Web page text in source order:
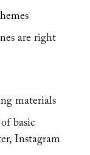
are right
materials
basic
Instagram